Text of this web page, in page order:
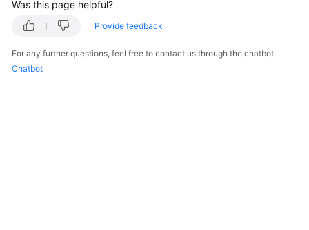
Basics
Started
Was this page helpful?
Provide feedback
For any further questions, feel free to contact us through the chatbot.
Chatbot